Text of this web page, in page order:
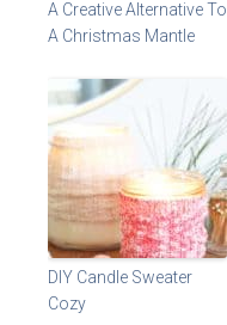
A Creative Alternative To
A Christmas Mantle
DIY Candle Sweater
Cozy